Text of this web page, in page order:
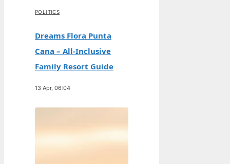
POLITICS
Dreams Flora Punta
Cana – All-Inclusive
Family Resort Guide
13 Apr, 06:04